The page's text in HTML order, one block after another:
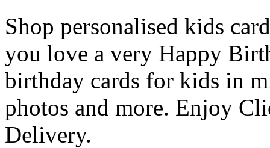
Shop personalised kids
you love a very Happy
birthday cards for kids in
photos and more. Enjoy
Delivery.